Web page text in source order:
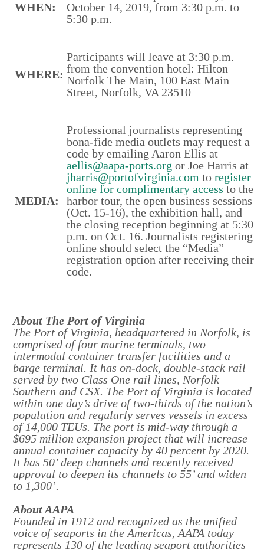
WHEN:
October 14, 2019, from 3:30 p.m. to
5:30 p.m.
WHERE:
Participants will leave at 3:30 p.m.
from the convention hotel: Hilton
Norfolk The Main, 100 East Main
Street, Norfolk, VA 23510
MEDIA:
Professional journalists representing
bona-fide media outlets may request a
code by emailing Aaron Ellis at
aellis@aapa-ports.org or Joe Harris at
jharris@portofvirginia.com toregister
online for complimentary access to the
harbor tour, the open business sessions
(Oct. 15-16), the exhibition hall, and
the closing reception beginning at 5:30
p.m. on Oct. 16. Journalists registering
online should select the “Media”
registration option after receiving their
code.
About The Port of Virginia
The Port of Virginia, headquartered in Norfolk, is
comprised of four marine terminals, two
intermodal container transfer facilities and a
barge terminal. It has on-dock, double-stack rail
served by two Class One rail lines, Norfolk
Southern and CSX. The Port of Virginia is located
within one day’s drive of two-thirds of the nation’s
population and regularly serves vessels in excess
of 14,000 TEUs. The port is mid-way through a
$695 million expansion project that will increase
annual container capacity by 40 percent by 2020.
It has 50’ deep channels and recently received
approval to deepen its channels to 55’ and widen
to 1,300’.
About AAPA
Founded in 1912 and recognized as the unified
voice of seaports in the Americas, AAPA today
represents 130 of the leading seaport authorities